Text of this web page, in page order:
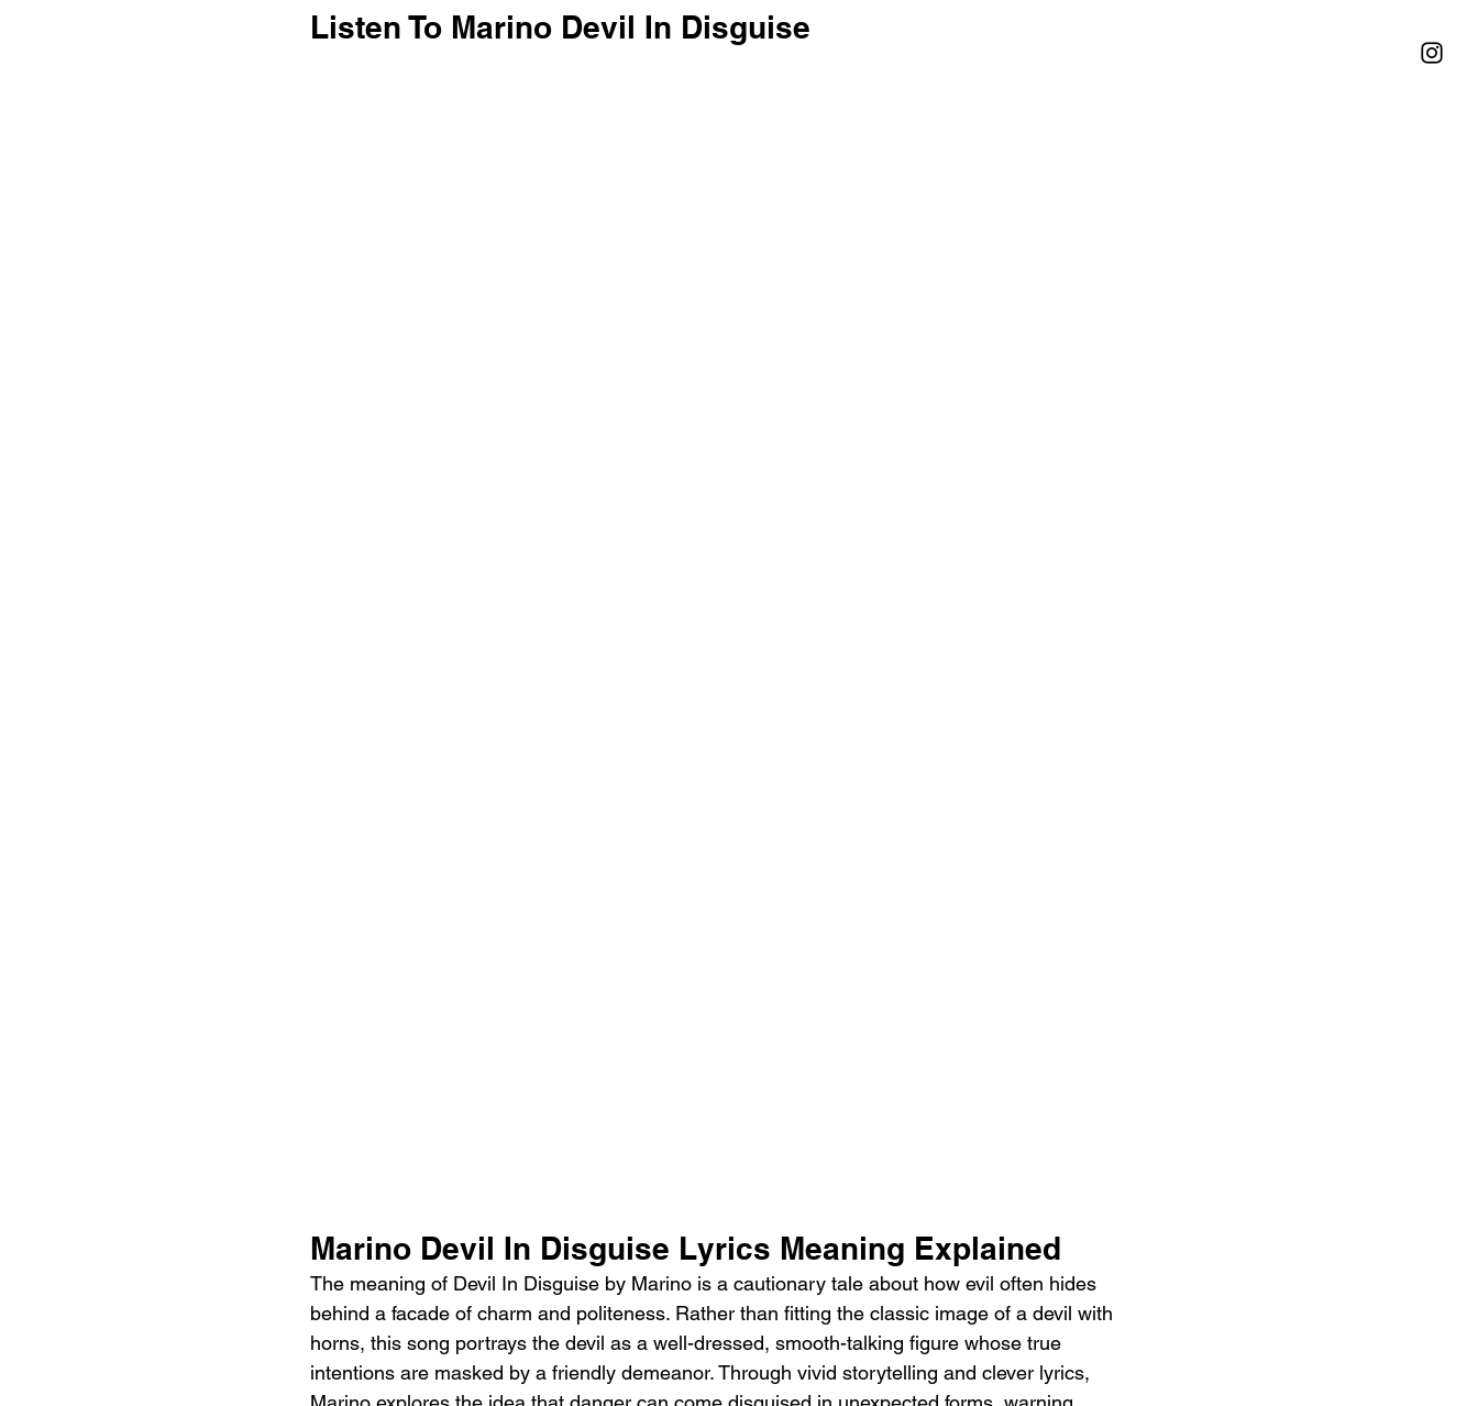
Listen To Marino Devil In Disguise
Marino Devil In Disguise Lyrics Meaning Explained
The meaning of Devil In Disguise by Marino is a cautionary tale about how evil often hides
behind a facade of charm and politeness. Rather than fitting the classic image of a devil with
horns, this song portrays the devil as a well-dressed, smooth-talking figure whose true
intentions are masked by a friendly demeanor. Through vivid storytelling and clever lyrics,